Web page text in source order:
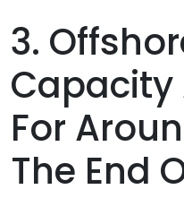
3.
Capacity
For
The End